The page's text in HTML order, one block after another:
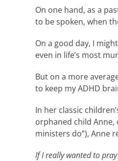
On one hand, as a
to be spoken, when
On a good day, I
even in life’s most
But on a more
to keep my ADHD
In her classic
orphaned child
ministers do”), Anne
If I really wanted to